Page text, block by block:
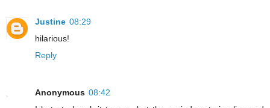
Justine 08:29
hilarious!
Reply
Anonymous 08:42